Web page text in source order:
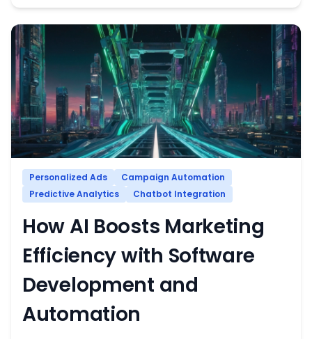
Personalized Ads
Campaign Automation
Predictive Analytics
Chatbot Integration
How AI Boosts Marketing
Efficiency with Software
Development and
Automation